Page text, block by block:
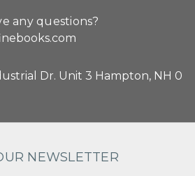
any questions?
Dr. Unit 3 Hampton, NH 0
NEWSLETTER